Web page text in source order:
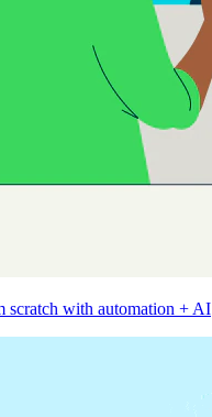
scratch with automation + AI